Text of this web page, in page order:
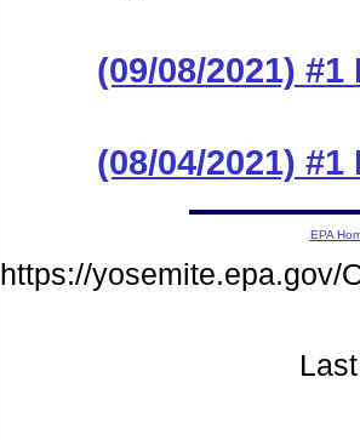
(09/08/2021)
(08/04/2021)
EPA
https://yosemite.epa.gov/